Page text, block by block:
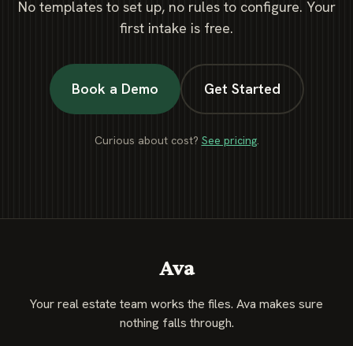
No templates to set up, no rules to configure. Your
first intake is free.
Book a Demo Get Started
Curious about cost? See pricing.
Ava
Your real estate team works the files. Ava makes sure
nothing falls through.